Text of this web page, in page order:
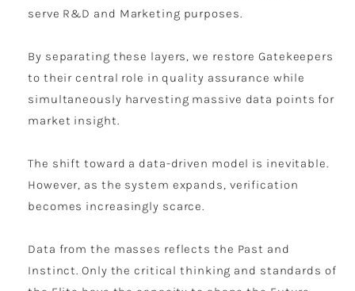
serve R&D and Marketing purposes.
By separating these layers, we restore Gatekeepers
to their central role in quality assurance while
simultaneously harvesting massive data points for
market insight.
The shift toward a data-driven model is inevitable.
However, as the system expands, verification
becomes increasingly scarce.
Data from the masses reflects the Past and
Instinct. Only the critical thinking and standards of